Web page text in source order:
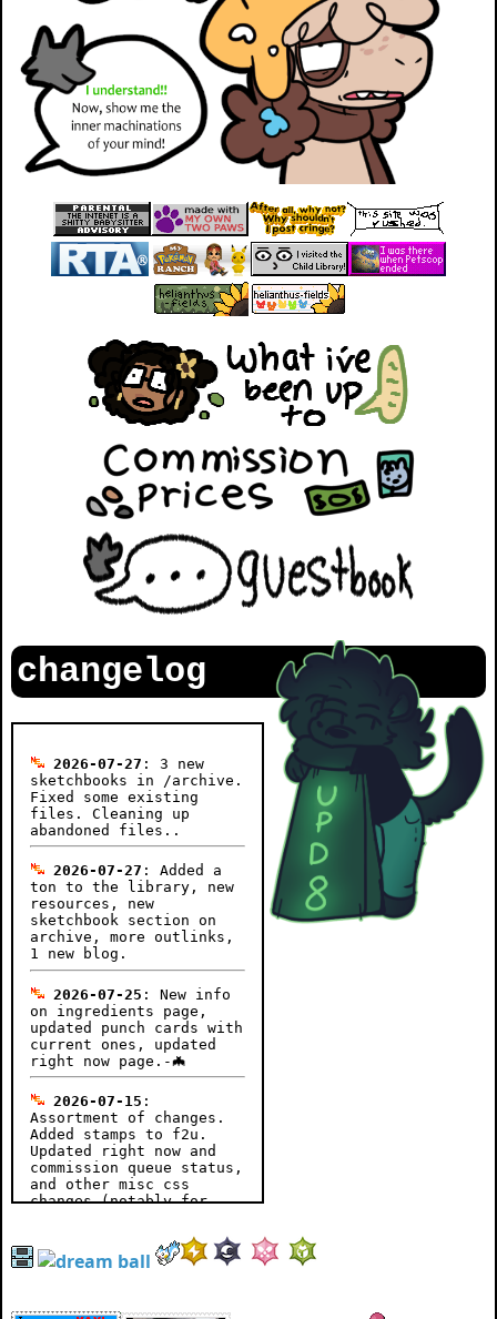
changelog
2026-07-27 : 3 new
sketchbooks in /archive.
Fixed some existing
files. Cleaning up
abandoned files..
2026-07-27 : Added a
ton to the library, new
resources, new
sketchbook section on
archive, more outlinks,
1 new blog.
2026-07-25 : New info
on ingredients page,
updated punch cards with
current ones, updated
right now page.-🦇
2026-07-15 :
Assortment of changes.
Added stamps to f2u.
Updated right now and
commission queue status,
and other misc css
changes (notably for
disappear if on mobile).
More updates to come, we
were AFK for a couple of